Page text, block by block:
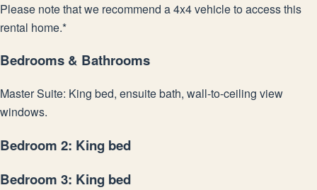
Please note that we recommend a 4x4 vehicle to access this
rental home.*
Bedrooms & Bathrooms
Master Suite: King bed, ensuite bath, wall-to-ceiling view
windows.
Bedroom 2: King bed
Bedroom 3: King bed